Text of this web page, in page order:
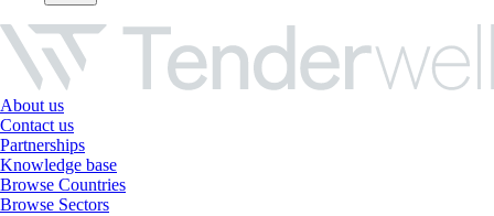
About us
Contact us
Partnerships
Knowledge base
Browse Countries
Browse Sectors